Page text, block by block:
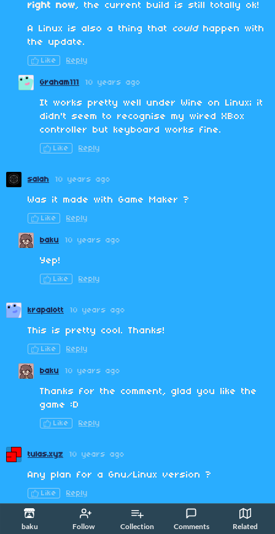
baku Follow Collection Comments Related
right now, the current build is still totally ok!
A Linux is also a thing that couldhappen with
the update.
Like Reply
Graham111 10 years ago
It works pretty well under Wine on Linux; it
didn't seem to recognise my wired XBox
controller but keyboard works fine.
Like Reply
salah 10 years ago
Was it made with Game Maker ?
Like Reply
baku 10 years ago
Yep!
Like Reply
krapalott 10 years ago
This is pretty cool. Thanks!
Like Reply
baku 10 years ago
Thanks for the comment, glad you like the
game :D
Like Reply
tulas.xyz 10 years ago
Any plan for a Gnu/Linux version ?
Like Reply
10 years ago (+2)